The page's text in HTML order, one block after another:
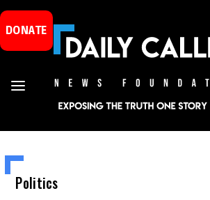
DONATE
Politics